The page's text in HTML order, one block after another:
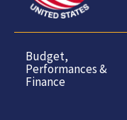
Budget,
Performances &
Finance